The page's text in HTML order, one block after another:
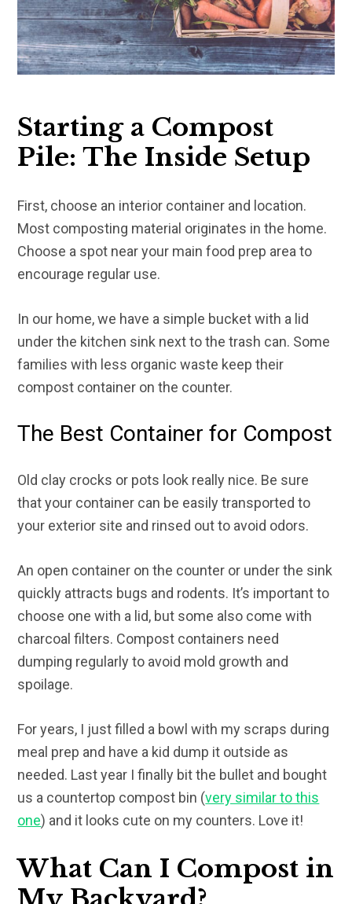
Starting a Compost
Pile: The Inside Setup
First, choose an interior container and location.
Most composting material originates in the home.
Choose a spot near your main food prep area to
encourage regular use.
In our home, we have a simple bucket with a lid
under the kitchen sink next to the trash can. Some
families with less organic waste keep their
compost container on the counter.
The Best Container for Compost
Old clay crocks or pots look really nice. Be sure
that your container can be easily transported to
your exterior site and rinsed out to avoid odors.
An open container on the counter or under the sink
quickly attracts bugs and rodents. It’s important to
choose one with a lid, but some also come with
charcoal filters. Compost containers need
dumping regularly to avoid mold growth and
spoilage.
For years, I just filled a bowl with my scraps during
meal prep and have a kid dump it outside as
needed. Last year I finally bit the bullet and bought
us a countertop compost bin (very similar to this
one) and it looks cute on my counters. Love it!
What Can I Compost in